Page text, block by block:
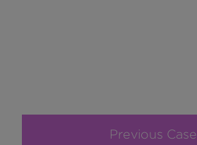
Previous Case